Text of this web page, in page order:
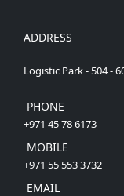
ADDRESS
Logistic Park - 504 -
PHONE
+971 45 78 6173
MOBILE
+971 55 553 3732
EMAIL